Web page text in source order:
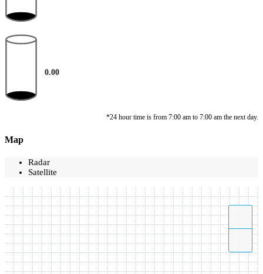
0.00
*24 hour time is from 7:00 am to 7:00 am the next day.
Map
Radar
Satellite